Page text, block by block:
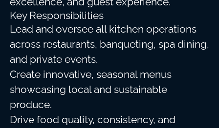
Key Responsibilities
Lead and oversee all kitchen operations
across restaurants, banqueting, spa dining,
and private events.
Create innovative, seasonal menus
showcasing local and sustainable
produce.
Drive food quality, consistency, and